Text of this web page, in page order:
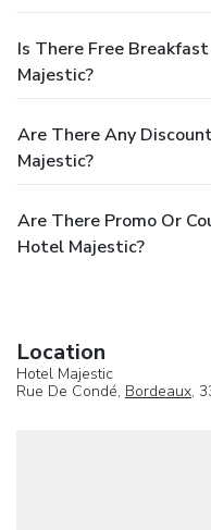
Is There Free
Majestic?
Are There Any
Majestic?
Are There Promo Or
Hotel Majestic?
Location
Hotel Majestic
Rue De Condé, Bordeaux,